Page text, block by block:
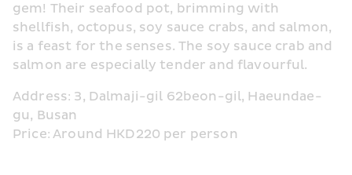
gem! Their seafood pot, brimming with
shellfish, octopus, soy sauce crabs, and salmon,
is a feast for the senses. The soy sauce crab and
salmon are especially tender and flavourful.
Address: 3, Dalmaji-gil 62beon-gil, Haeundae-
gu, Busan
Price: Around HKD220 per person